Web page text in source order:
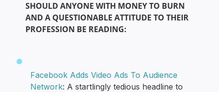
SHOULD ANYONE WITH MONEY TO BURN
AND A QUESTIONABLE ATTITUDE TO THEIR
PROFESSION BE READING:
Facebook Adds Video Ads To Audience
Network: A startlingly tedious headline to